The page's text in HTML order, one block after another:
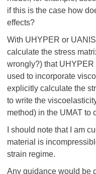
if this is the case how
effects?
With UHYPER or
calculate the stress
wrongly?) that
used to incorporate
explicitly calculate the
to write the
method) in the UMAT to
I should note that I am
material is
strain regime.
Any guidance would be